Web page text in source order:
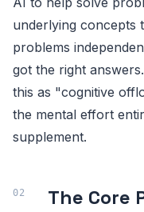
underlying concepts
problems
got the right
this as "cognitive
the mental effort
supplement.
The Core